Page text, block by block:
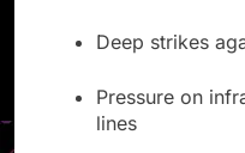
Deep strikes
Pressure on
lines